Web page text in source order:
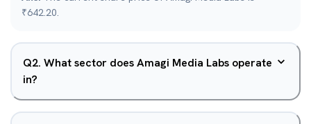
₹642.20.
Q2. What sector does Amagi Media Labs operate
in?